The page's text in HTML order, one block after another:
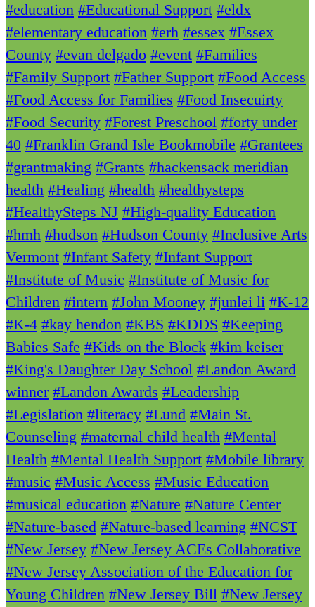
#education #Educational Support #eldx
#elementary education #erh #essex #Essex
County #evan delgado #event #Families
#Family Support #Father Support #Food Access
#Food Access for Families #Food Insecuirty
#Food Security #Forest Preschool #forty under
40 #Franklin Grand Isle Bookmobile #Grantees
#grantmaking #Grants #hackensack meridian
health #Healing #health #healthysteps
#HealthySteps NJ #High-quality Education
#hmh #hudson #Hudson County #Inclusive Arts
Vermont #Infant Safety #Infant Support
#Institute of Music #Institute of Music for
Children #intern #John Mooney #junlei li #K-12
#K-4 #kay hendon #KBS #KDDS #Keeping
Babies Safe #Kids on the Block #kim keiser
#King's Daughter Day School #Landon Award
winner #Landon Awards #Leadership
#Legislation #literacy #Lund #Main St.
Counseling #maternal child health #Mental
Health #Mental Health Support #Mobile library
#music #Music Access #Music Education
#musical education #Nature #Nature Center
#Nature-based #Nature-based learning #NCST
#New Jersey #New Jersey ACEs Collaborative
#New Jersey Association of the Education for
Young Children #New Jersey Bill #New Jersey